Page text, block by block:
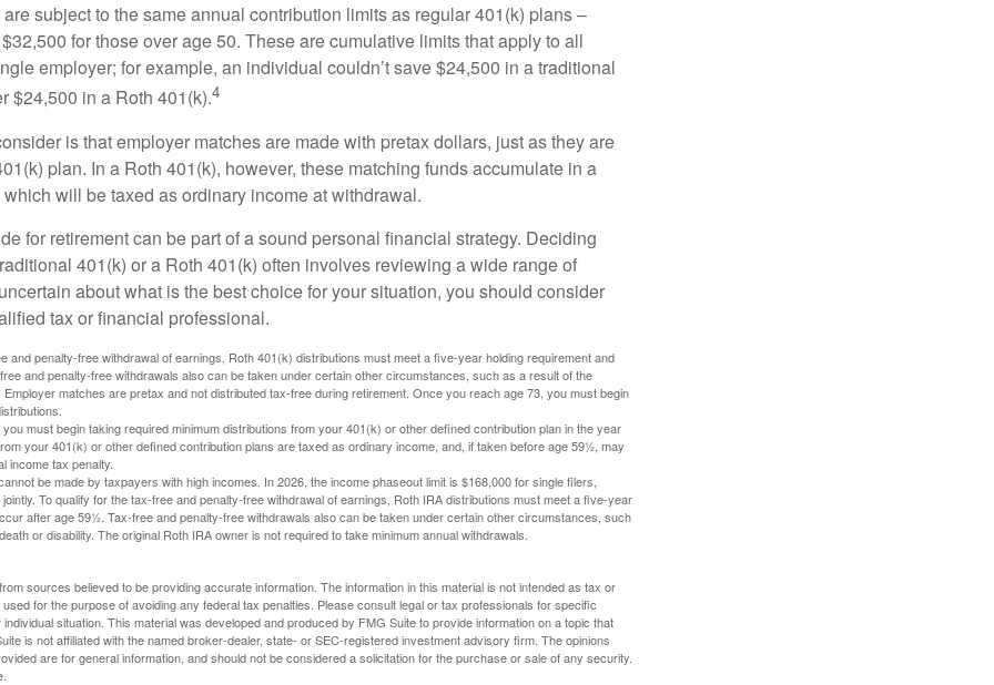
subject to the same annual contribution limits as regular 401(k) plans –
for those over age 50. These are cumulative limits that apply to all
employer; for example, an individual couldn’t save $24,500 in a traditional
$24,500 in a Roth 401(k).4
is that employer matches are made with pretax dollars, just as they are
plan. In a Roth 401(k), however, these matching funds accumulate in a
will be taxed as ordinary income at withdrawal.
for retirement can be part of a sound personal financial strategy. Deciding
401(k) or a Roth 401(k) often involves reviewing a wide range of
about what is the best choice for your situation, you should consider
tax or financial professional.
and penalty-free withdrawal of earnings, Roth 401(k) distributions must meet a five-year holding requirement and
and penalty-free withdrawals also can be taken under certain other circumstances, such as a result of the
Employer matches are pretax and not distributed tax-free during retirement. Once you reach age 73, you must begin
must begin taking required minimum distributions from your 401(k) or other defined contribution plan in the year
your 401(k) or other defined contribution plans are taxed as ordinary income, and, if taken before age 59½, may
income tax penalty.
be made by taxpayers with high incomes. In 2026, the income phaseout limit is $168,000 for single filers,
To qualify for the tax-free and penalty-free withdrawal of earnings, Roth IRA distributions must meet a five-year
after age 59½. Tax-free and penalty-free withdrawals also can be taken under certain other circumstances, such
or disability. The original Roth IRA owner is not required to take minimum annual withdrawals.
sources believed to be providing accurate information. The information in this material is not intended as tax or
for the purpose of avoiding any federal tax penalties. Please consult legal or tax professionals for specific
situation. This material was developed and produced by FMG Suite to provide information on a topic that
is not affiliated with the named broker-dealer, state- or SEC-registered investment advisory firm. The opinions
are for general information, and should not be considered a solicitation for the purchase or sale of any security.